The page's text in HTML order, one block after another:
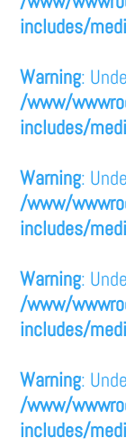
includes/
Warning:
/www/
includes/
Warning:
/www/
includes/
Warning:
/www/
includes/
Warning:
/www/
includes/